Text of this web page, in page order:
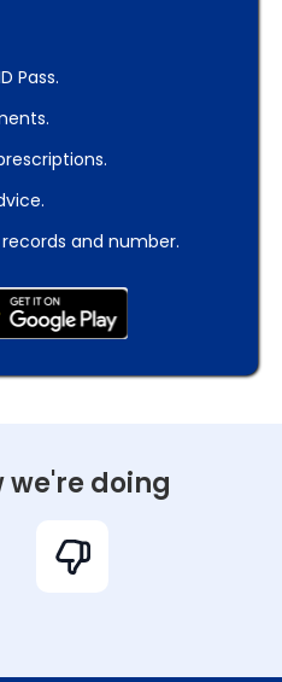
Pass.
records and number.
we're doing